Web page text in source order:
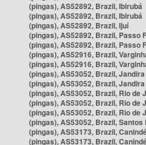
(pingas), AS52892, Brazil, Ibirubá
(pingas), AS52892, Brazil, Ibirubá
(pingas), AS52892, Brazil, Ijuí
(pingas), AS52892, Brazil, Passo
(pingas), AS52892, Brazil, Passo
(pingas), AS52916, Brazil,
(pingas), AS52916, Brazil,
(pingas), AS53052, Brazil, Jandira
(pingas), AS53052, Brazil, Jandira
(pingas), AS53052, Brazil, Rio de
(pingas), AS53052, Brazil, Rio de
(pingas), AS53052, Brazil, Rio de
(pingas), AS53052, Brazil, Santos
(pingas), AS53173, Brazil,
(pingas), AS53173, Brazil,